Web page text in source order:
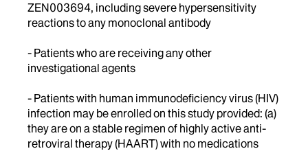
ZEN003694, including severe hypersensitivity
reactions to any monoclonal antibody
- Patients who are receiving any other
investigational agents
- Patients with human immunodeficiency virus (HIV)
infection may be enrolled on this study provided: (a)
they are on a stable regimen of highly active anti-
retroviral therapy (HAART) with no medications